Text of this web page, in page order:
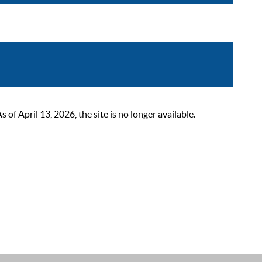
of April 13, 2026, the site is no longer available.